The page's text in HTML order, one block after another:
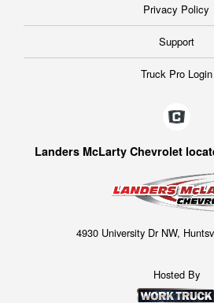
Privacy Policy
Support
Truck Pro Login
Landers McLarty Chevrolet
4930 University Dr NW,
Hosted By